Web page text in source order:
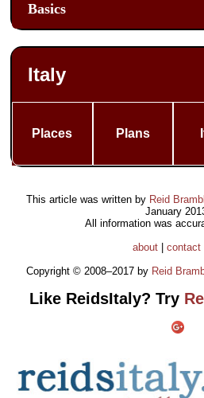
Basics
Italy
Places Plans
This article was written by Reid
January
All information was
about| contact|
Copyright © 2008–2017 by Reid
Like ReidsItaly? Try